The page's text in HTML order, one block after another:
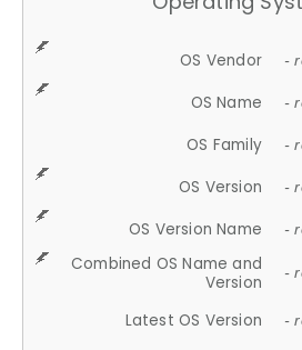
OS Vendor -
OS Name -
OS Family -
OS Version -
OS Version Name -
Combined OS Name and
Version
-
Latest OS Version -